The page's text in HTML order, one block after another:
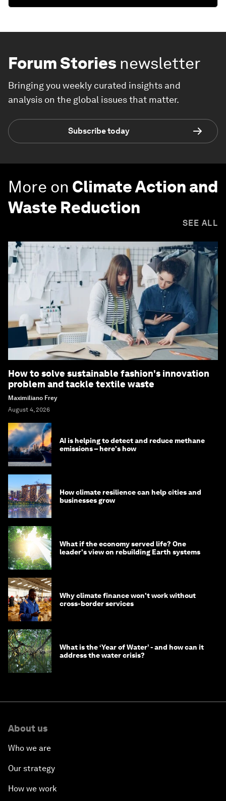
Forum Stories newsletter
Bringing you weekly curated insights and
analysis on the global issues that matter.
Subscribe today
More on Climate Action and
Waste Reduction
SEE ALL
How to solve sustainable fashion's innovation
problem and tackle textile waste
Maximiliano Frey
August 4, 2026
AI is helping to detect and reduce methane
emissions – here's how
How climate resilience can help cities and
businesses grow
What if the economy served life? One
leader's view on rebuilding Earth systems
Why climate finance won't work without
cross-border services
What is the ‘Year of Water’ - and how can it
address the water crisis?
About us
Who we are
Our strategy
How we work